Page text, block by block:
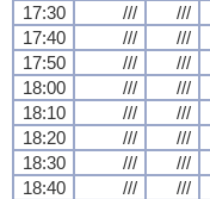
17:30
/// ///
17:40
/// ///
17:50
/// ///
18:00
/// ///
18:10
/// ///
18:20
/// ///
18:30
/// ///
18:40
/// ///